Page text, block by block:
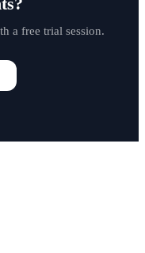
a free trial session.